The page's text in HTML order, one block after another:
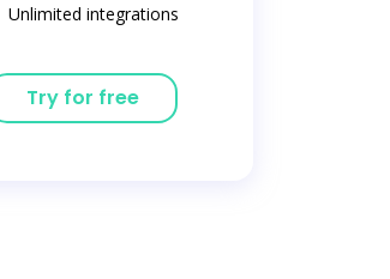
Unlimited integrations
Try for free